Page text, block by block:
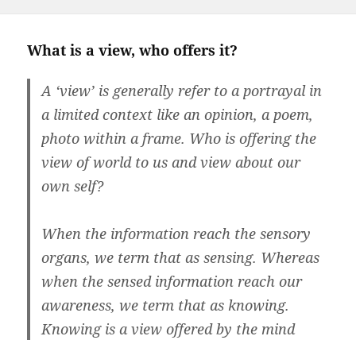
What is a view, who offers it?
A ‘view’ is generally refer to a portrayal in
a limited context like an opinion, a poem,
photo within a frame. Who is offering the
view of world to us and view about our
own self?
When the information reach the sensory
organs, we term that as sensing. Whereas
when the sensed information reach our
awareness, we term that as knowing.
Knowing is a view offered by the mind